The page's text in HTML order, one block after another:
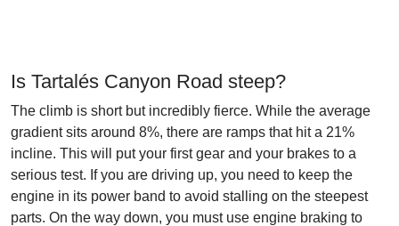
Is Tartalés Canyon Road steep?
The climb is short but incredibly fierce. While the average
gradient sits around 8%, there are ramps that hit a 21%
incline. This will put your first gear and your brakes to a
serious test. If you are driving up, you need to keep the
engine in its power band to avoid stalling on the steepest
parts. On the way down, you must use engine braking to